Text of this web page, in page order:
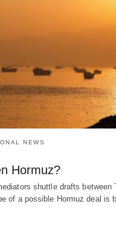
NEWS
Hormuz?
shuttle drafts between
of a possible Hormuz deal is